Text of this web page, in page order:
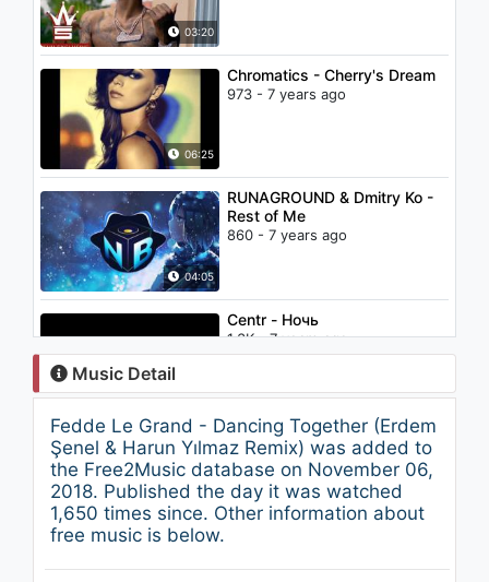
03:20
06:25
Chromatics - Cherry's Dream
973 - 7 years ago
04:05
RUNAGROUND & Dmitry Ko -
Rest of Me
860 - 7 years ago
04:36
Centr - Ночь
1.3K - 7 years ago
04:02
J. Cole - Who Dat
1.2K - 7 years ago
Music Detail
Fedde Le Grand - Dancing Together (Erdem
Şenel & Harun Yılmaz Remix) was added to
the Free2Music database on November 06,
2018. Published the day it was watched
1,650 times since. Other information about
free music is below.